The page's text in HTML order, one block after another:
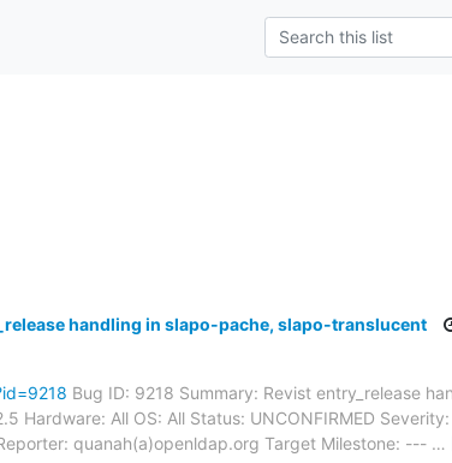
handling in slapo-pache, slapo-translucent
Bug ID: 9218 Summary: Revist entry_release
Hardware: All OS: All Status: UNCONFIRMED
quanah(a)openldap.org Target Milestone: --- …